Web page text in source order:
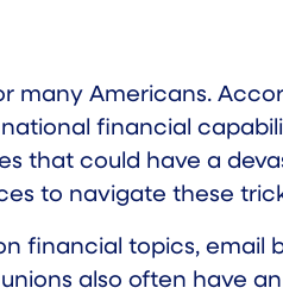
Americans.
financial
that could have a
to navigate these
financial topics, email
also often have